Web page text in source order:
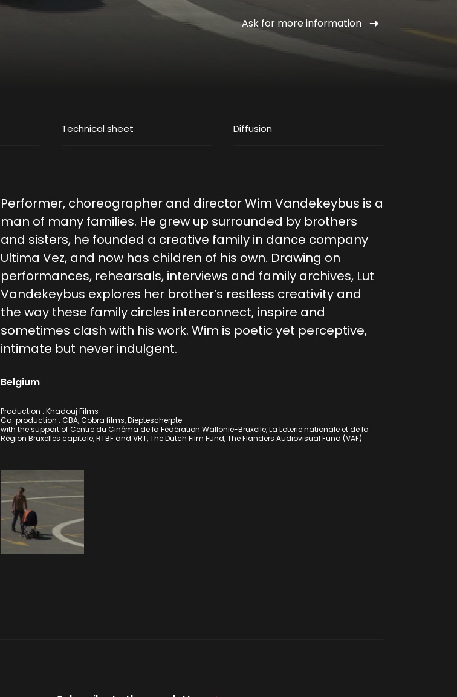
Ask for more information
Technical sheet Diffusion
Performer, choreographer and director Wim Vandekeybus is a
man of many families. He grew up surrounded by brothers
and sisters, he founded a creative family in dance company
Ultima Vez, and now has children of his own. Drawing on
performances, rehearsals, interviews and family archives, Lut
Vandekeybus explores her brother’s restless creativity and
the way these family circles interconnect, inspire and
sometimes clash with his work. Wim is poetic yet perceptive,
intimate but never indulgent.
Belgium
Production : Khadouj Films
Co-production : CBA, Cobra films, Dieptescherpte
with the support of Centre du Cinéma de la Fédération Wallonie-Bruxelle, La Loterie nationale et de la
Région Bruxelles capitale, RTBF and VRT, The Dutch Film Fund, The Flanders Audiovisual Fund (VAF)